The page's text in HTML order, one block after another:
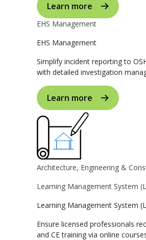
Learn more
EHS Management
EHS Management
Simplify incident reporting to
with detailed investigation
Learn more
Architecture, Engineering &
Learning Management System
Learning Management System
Ensure licensed professionals
and CE training via online